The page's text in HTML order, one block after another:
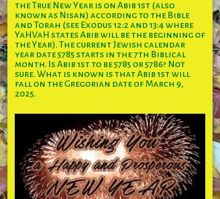
the True New Year is on Abib 1st (also
known as Nisan) according to the Bible
and Torah (see Exodus 12:2 and 13:4 where
YaHVaH states Abib will be the beginning of
the Year). The current Jewish calendar
year date 5785 starts in the 7th Biblical
month. Is Abib 1st to be 5785 or 5786? Not
sure. What is known is that Abib 1st will
fall on the Gregorian date of March 9,
2025.